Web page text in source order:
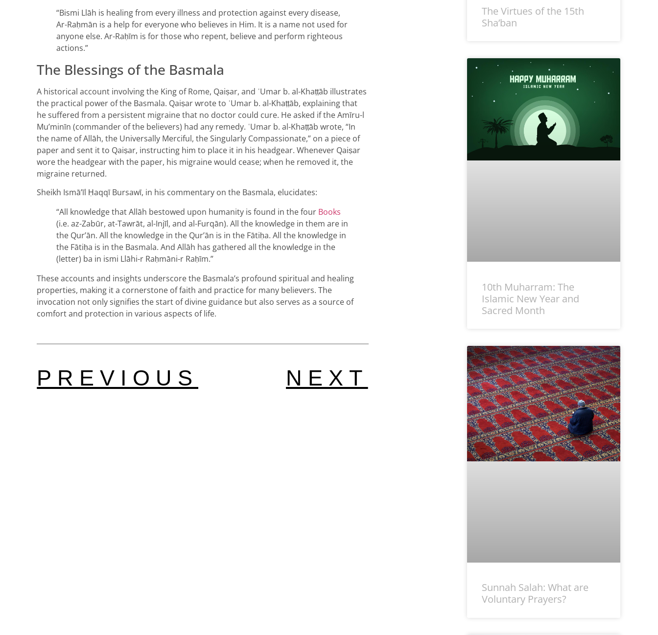
“Bismi Llāh is healing from every illness and protection against every disease,
Ar-Raḥmān is a help for everyone who believes in Him. It is a name not used for
anyone else. Ar-Raḥīm is for those who repent, believe and perform righteous
actions.”
The Blessings of the Basmala
A historical account involving the King of Rome, Qaiṣar, and ʿUmar b. al-Khaṭṭāb illustrates
the practical power of the Basmala. Qaiṣar wrote to ʿUmar b. al-Khaṭṭāb, explaining that
he suffered from a persistent migraine that no doctor could cure. He asked if the Amīru-l
Mu’minīn (commander of the believers) had any remedy. ʿUmar b. al-Khaṭṭāb wrote, “In
the name of Allāh, the Universally Merciful, the Singularly Compassionate,” on a piece of
paper and sent it to Qaiṣar, instructing him to place it in his headgear. Whenever Qaiṣar
wore the headgear with the paper, his migraine would cease; when he removed it, the
migraine returned.
Sheikh Ismā’īl Ḥaqqī Bursawī, in his commentary on the Basmala, elucidates:
“All knowledge that Allāh bestowed upon humanity is found in the four Books
(i.e. az-Zabūr, at-Tawrāt, al-Injīl, and al-Furqān). All the knowledge in them are in
the Qur’ān. All the knowledge in the Qur’ān is in the Fātiḥa. All the knowledge in
the Fātiḥa is in the Basmala. And Allāh has gathered all the knowledge in the
(letter) ba in ismi Llāhi-r Raḥmāni-r Raḥīm.”
These accounts and insights underscore the Basmala’s profound spiritual and healing
properties, making it a cornerstone of faith and practice for many believers. The
invocation not only signifies the start of divine guidance but also serves as a source of
comfort and protection in various aspects of life.
PREVIOUS NEXT
The Virtues of the 15th
Sha’ban
10th Muharram: The
Islamic New Year and
Sacred Month
Sunnah Salah: What are
Voluntary Prayers?